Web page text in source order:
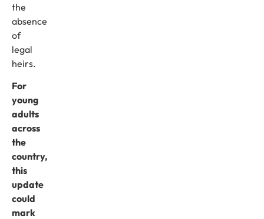
the
absence
of
legal
heirs.
For
young
adults
across
the
country,
this
update
could
mark